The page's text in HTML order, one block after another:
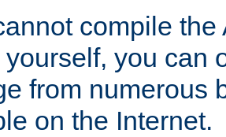
compile
you can
from numerous
on the Internet.